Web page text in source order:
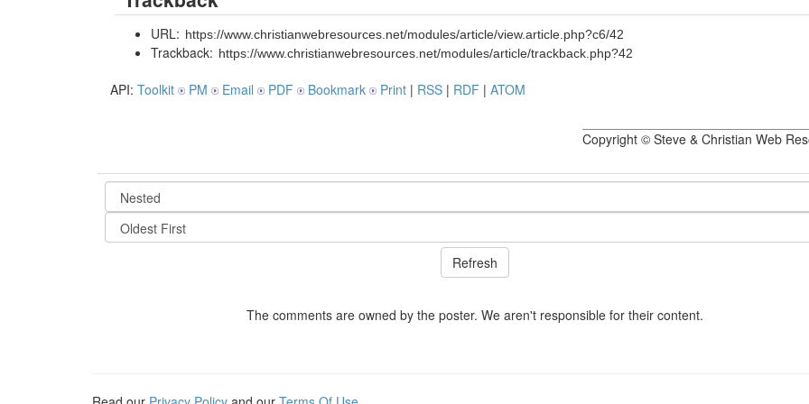
URL: https://www.christianwebresources.net/modules/article/view.article.php?c6/42
Trackback: https://www.christianwebresources.net/modules/article/trackback.php?42
API: Toolkit PM Email PDF Bookmark Print | RSS | RDF | ATOM
Copyright © Steve & Christian Web
The comments are owned by the poster. We aren't responsible for their content.